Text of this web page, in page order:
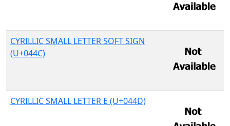
CYRILLIC SMALL LETTER SOFT SIGN
(U+044C)
CYRILLIC SMALL LETTER E (U+044D)